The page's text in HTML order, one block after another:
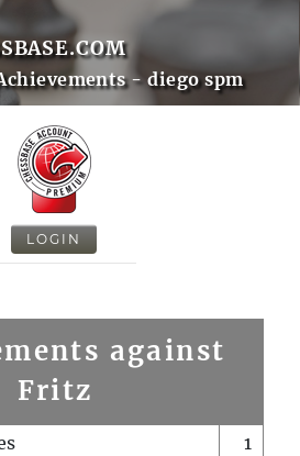
- diego spm
LOGIN
against
Fritz
1